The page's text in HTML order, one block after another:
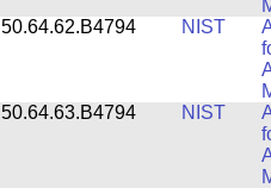
50.64.62.B4794
NIST
50.64.63.B4794
NIST